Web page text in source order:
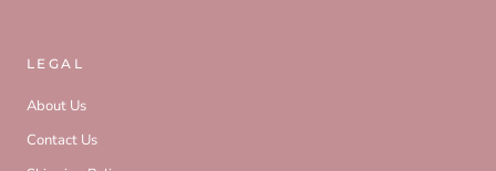
LEGAL
About Us
Contact Us